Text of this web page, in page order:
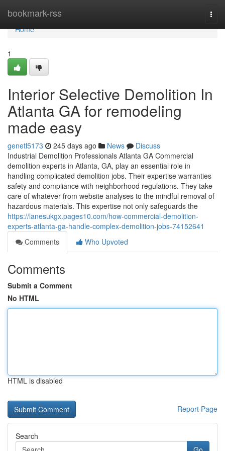
bookmark-rss
Home
Home
1
Interior Selective Demolition In
Atlanta GA for remodeling
made easy
genetl5173 245 days ago News
Discuss
Industrial Demolition Professionals Atlanta GA Commercial
demolition experts in Atlanta, GA, play an essential role in
handling complicated demolition jobs. Their expertise warranties
safety and compliance with neighborhood regulations. They take
care of whatever from website analyses to the mindful removal of
hazardous materials. This expertise not only safeguards the
https://lanesukgx.pages10.com/how-commercial-demolition-
experts-atlanta-ga-handle-complex-demolition-jobs-74152641
Comments
Who Upvoted
Comments
Submit a Comment
No HTML
HTML is disabled
Report Page
Search